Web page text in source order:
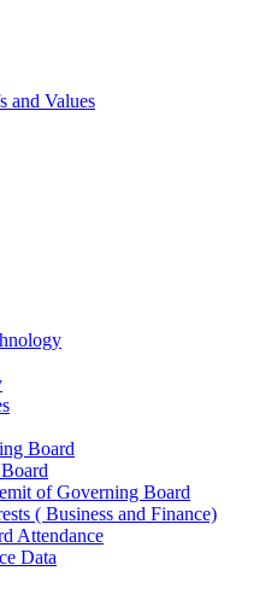
and Values
Board
of Governing Board
( Business and Finance)
Attendance
Data